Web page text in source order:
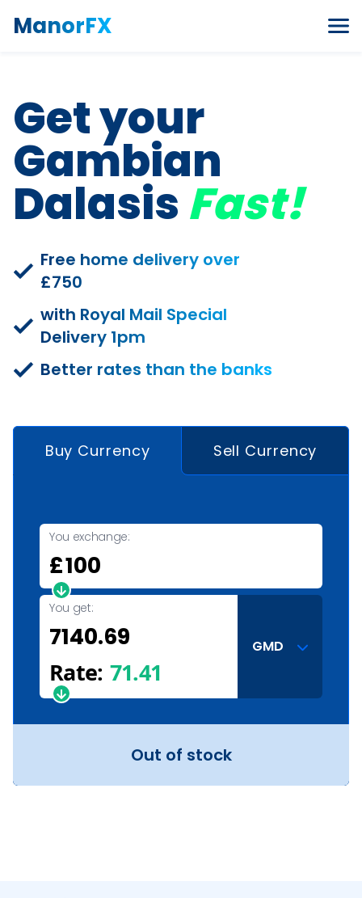
ManorFX
Get your
Gambian
Dalasis Fast!
Free home delivery over
£750
with Royal Mail Special
Delivery 1pm
Better rates than the banks
Buy Currency Sell Currency
You exchange:
£
You get:
Rate: 71.41
GMD
Out of stock